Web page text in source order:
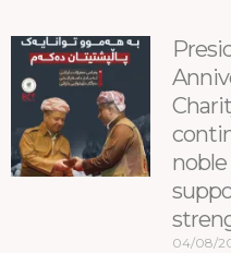
noble
04/08/